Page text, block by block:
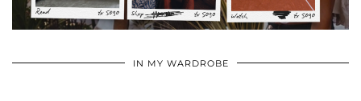
IN MY WARDROBE